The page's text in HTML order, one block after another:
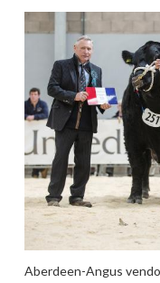
Aberdeen-Angus